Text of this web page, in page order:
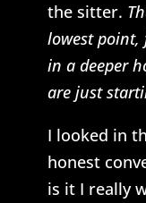
the sitter.
lowest point,
in a deeper
are just
I looked in
honest
is it I really